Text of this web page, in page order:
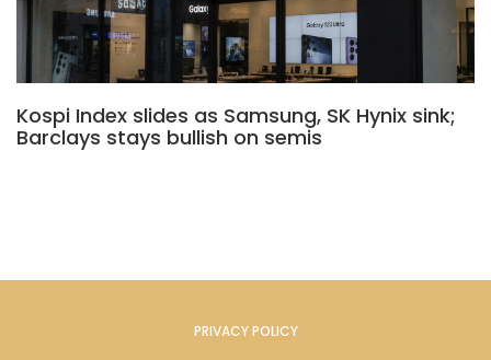
Kospi Index slides as Samsung, SK Hynix sink;
Barclays stays bullish on semis
PRIVACY POLICY